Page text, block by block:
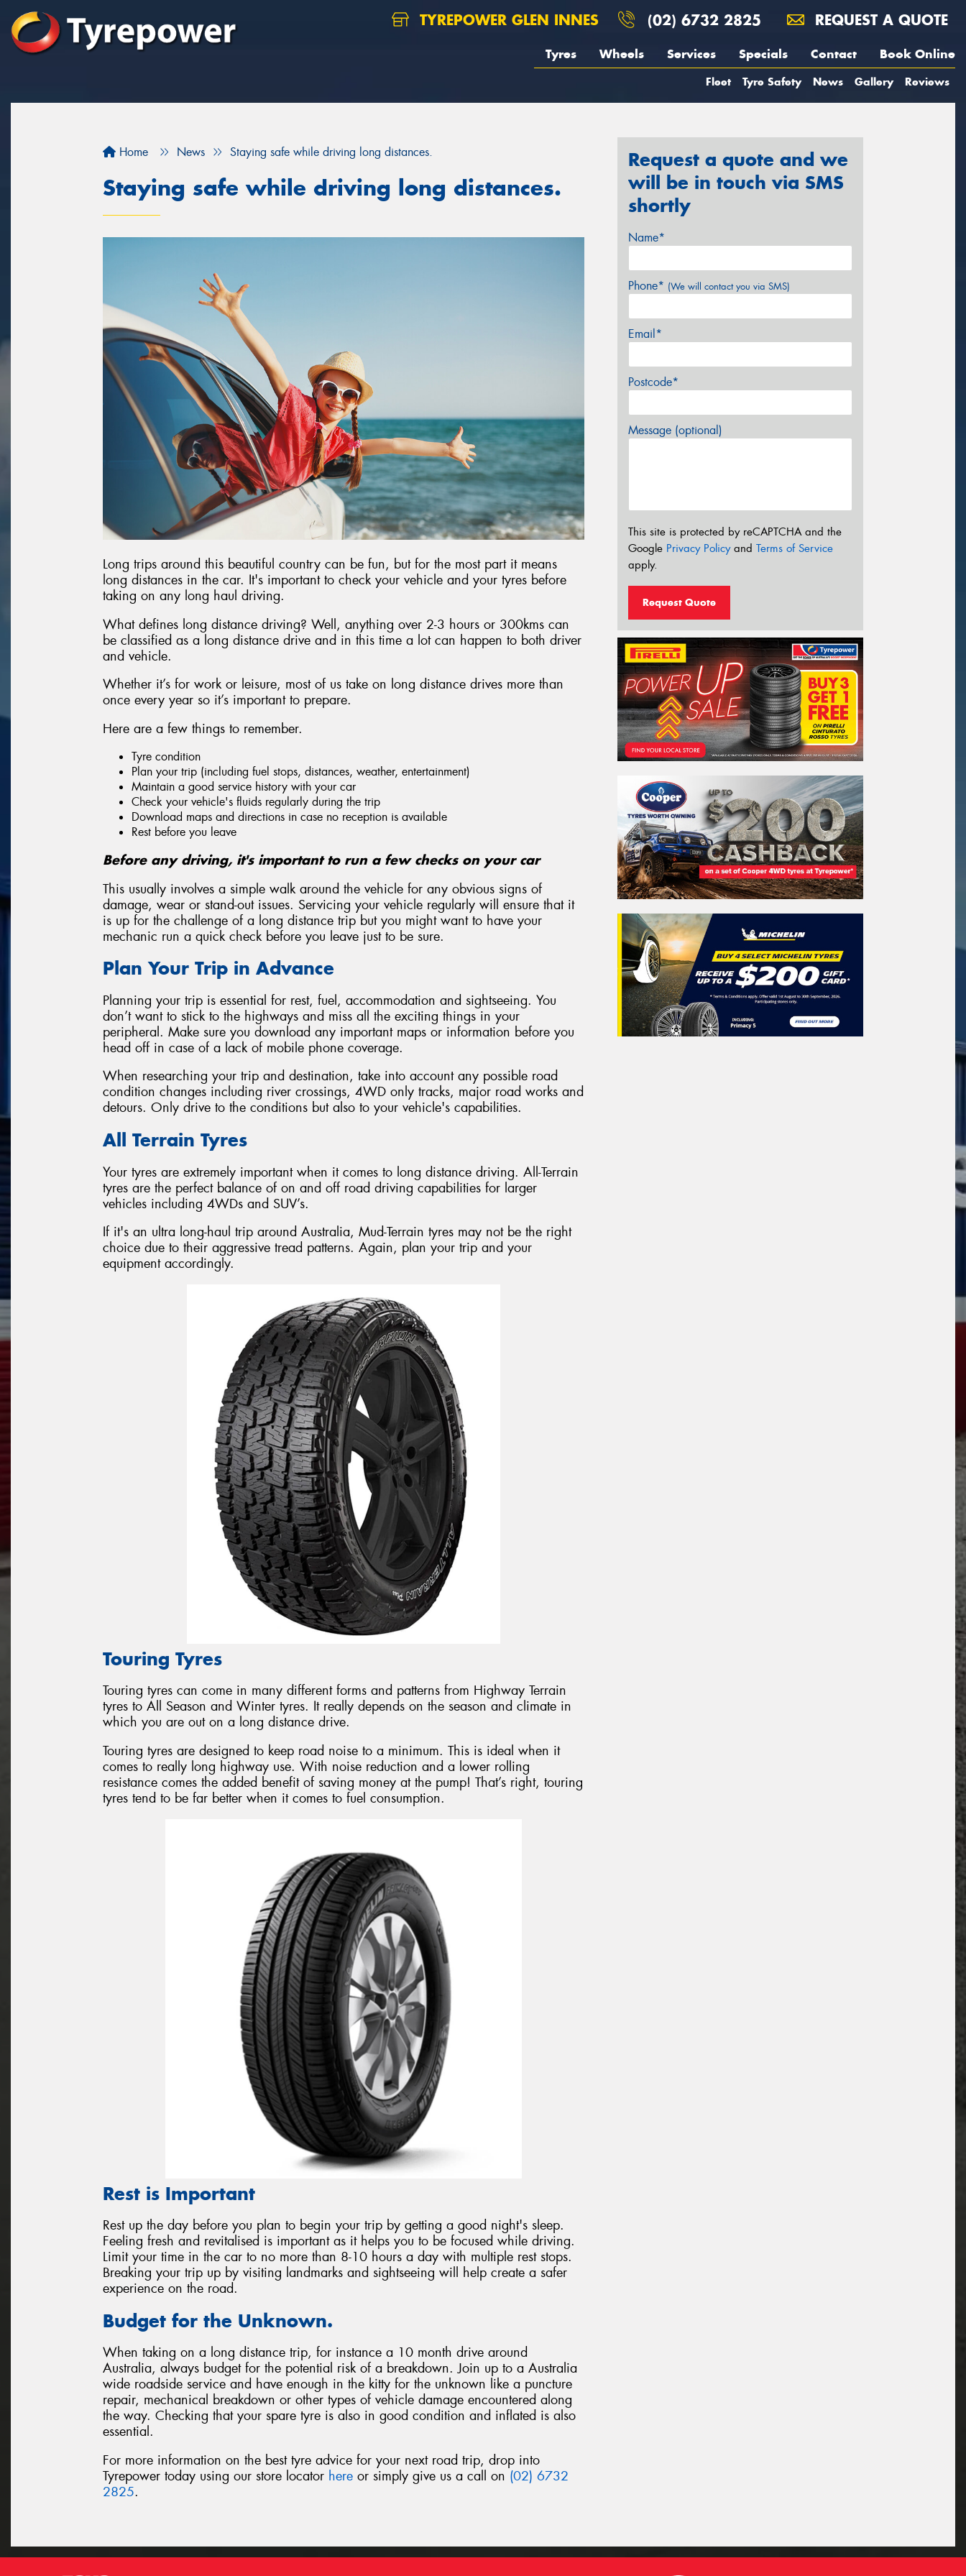
TYREPOWER GLEN INNES (02) 6732 2825 REQUEST A QUOTE
Tyres Wheels Services Specials Contact Book Online
Fleet Tyre Safety News Gallery Reviews
Home News Staying safe while driving long distances.
Staying safe while driving long distances.
Long trips around this beautiful country can be fun, but for the most part it means
long distances in the car. It's important to check your vehicle and your tyres before
taking on any long haul driving.
What defines long distance driving? Well, anything over 2-3 hours or 300kms can
be classified as a long distance drive and in this time a lot can happen to both driver
and vehicle.
Whether it’s for work or leisure, most of us take on long distance drives more than
once every year so it’s important to prepare.
Here are a few things to remember.
Tyre condition
Plan your trip (including fuel stops, distances, weather, entertainment)
Maintain a good service history with your car
Check your vehicle's fluids regularly during the trip
Download maps and directions in case no reception is available
Rest before you leave
Before any driving, it's important to run a few checks on your car
This usually involves a simple walk around the vehicle for any obvious signs of
damage, wear or stand-out issues. Servicing your vehicle regularly will ensure that it
is up for the challenge of a long distance trip but you might want to have your
mechanic run a quick check before you leave just to be sure.
Plan Your Trip in Advance
Planning your trip is essential for rest, fuel, accommodation and sightseeing. You
don’t want to stick to the highways and miss all the exciting things in your
peripheral. Make sure you download any important maps or information before you
head off in case of a lack of mobile phone coverage.
When researching your trip and destination, take into account any possible road
condition changes including river crossings, 4WD only tracks, major road works and
detours. Only drive to the conditions but also to your vehicle's capabilities.
All Terrain Tyres
Your tyres are extremely important when it comes to long distance driving. All-Terrain
tyres are the perfect balance of on and off road driving capabilities for larger
vehicles including 4WDs and SUV’s.
If it's an ultra long-haul trip around Australia, Mud-Terrain tyres may not be the right
choice due to their aggressive tread patterns. Again, plan your trip and your
equipment accordingly.
Touring Tyres
Touring tyres can come in many different forms and patterns from Highway Terrain
tyres to All Season and Winter tyres. It really depends on the season and climate in
which you are out on a long distance drive.
Touring tyres are designed to keep road noise to a minimum. This is ideal when it
comes to really long highway use. With noise reduction and a lower rolling
resistance comes the added benefit of saving money at the pump! That’s right, touring
tyres tend to be far better when it comes to fuel consumption.
Rest is Important
Rest up the day before you plan to begin your trip by getting a good night's sleep.
Feeling fresh and revitalised is important as it helps you to be focused while driving.
Limit your time in the car to no more than 8-10 hours a day with multiple rest stops.
Breaking your trip up by visiting landmarks and sightseeing will help create a safer
experience on the road.
Budget for the Unknown.
When taking on a long distance trip, for instance a 10 month drive around
Australia, always budget for the potential risk of a breakdown. Join up to a Australia
wide roadside service and have enough in the kitty for the unknown like a puncture
repair, mechanical breakdown or other types of vehicle damage encountered along
the way. Checking that your spare tyre is also in good condition and inflated is also
essential.
For more information on the best tyre advice for your next road trip, drop into
Tyrepower today using our store locator here or simply give us a call on (02) 6732
2825.
Request a quote and we
will be in touch via SMS
shortly
Name*
Phone* (We will contact you via SMS)
Email*
Postcode*
Message (optional)
This site is protected by reCAPTCHA and the
Google Privacy Policyand Terms of Service
apply.
Request Quote